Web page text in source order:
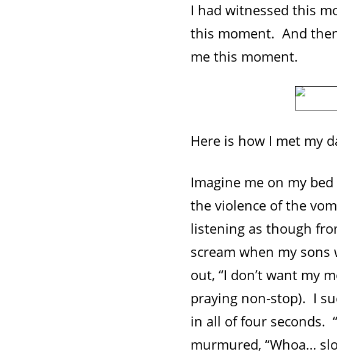
I had witnessed this
this moment. And
me this moment.
Here is how I met my
Imagine me on my
the violence of the
listening as though
scream when my
out, “I don’t want my
praying non-stop). I
in all of four seconds.
murmured, “Whoa…